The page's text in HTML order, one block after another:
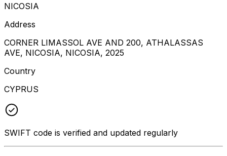
NICOSIA
Address
CORNER LIMASSOL AVE AND 200, ATHALASSAS
AVE, NICOSIA, NICOSIA, 2025
Country
CYPRUS
SWIFT code is verified and updated regularly